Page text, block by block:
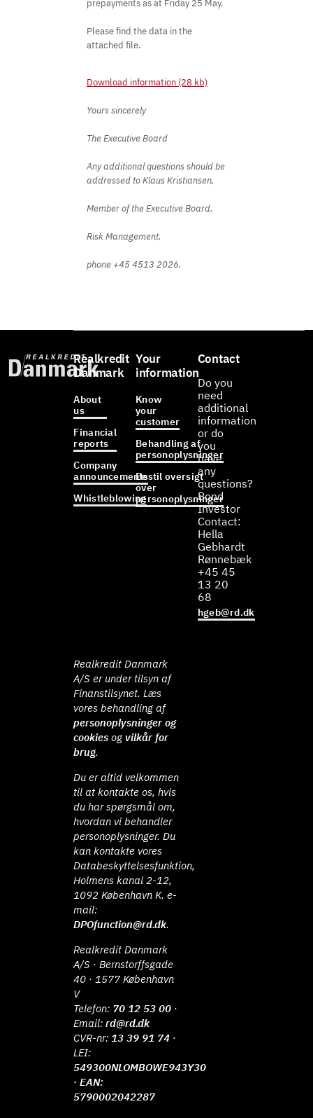
prepayments as at Friday 25 May.
Please find the data in the
attached file.
Download information (28 kb)
Yours sincerely
The Executive Board
Any additional questions should be
addressed to Klaus Kristiansen,
Member of the Executive Board,
Risk Management,
phone +45 4513 2026.
Realkredit
Danmark
About
us
Financial
reports
Company
announcements
Whistleblowing
Your
information
Know
your
customer
Behandling af
personoplysninger
Bestil oversigt
over
personoplysninger
Contact
Do you
need
additional
information
or do
you
have
any
questions?
Bond
Investor
Contact:
Hella
Gebhardt
Rønnebæk
+45 45
13 20
68
hgeb@rd.dk
Realkredit Danmark
A/S er under tilsyn af
Finanstilsynet. Læs
vores behandling af
personoplysninger og
cookies ogvilkår for
brug.
Du er altid velkommen
til at kontakte os, hvis
du har spørgsmål om,
hvordan vi behandler
personoplysninger. Du
kan kontakte vores
Databeskyttelsesfunktion,
Holmens kanal 2-12,
1092 København K. e-
mail:
DPOfunction@rd.dk.
Realkredit Danmark
A/S · Bernstorffsgade
40 · 1577 København
V
Telefon: 70 12 53 00 ·
Email:rd@rd.dk
CVR-nr: 13 39 91 74 ·
LEI:
549300NLOMBOWE943Y30
· EAN:
5790002042287